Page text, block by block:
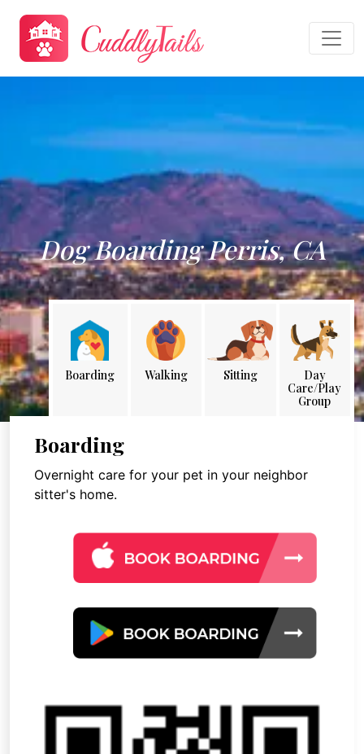
Dog Boarding Perris, CA
Boarding Walking Sitting
Day
Care/Play
Group
Boarding
Overnight care for your pet in your neighbor
sitter's home.